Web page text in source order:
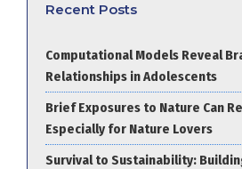
Recent Posts
Computational Models Reveal
Relationships in Adolescents
Brief Exposures to Nature Can
Especially for Nature Lovers
Survival to Sustainability: